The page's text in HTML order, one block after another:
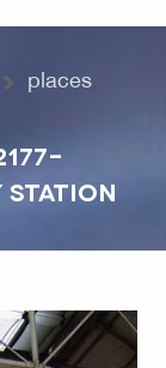
places
STATION